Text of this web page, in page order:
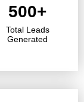
500+
Total Leads
Generated